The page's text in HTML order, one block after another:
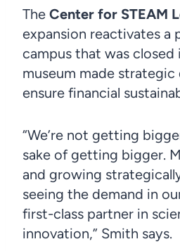
The Center for STEAM
expansion reactivates a
campus that was closed
museum made strategic
ensure financial
“We’re not getting
sake of getting bigger.
and growing
seeing the demand in
first-class partner in
innovation,” Smith says.